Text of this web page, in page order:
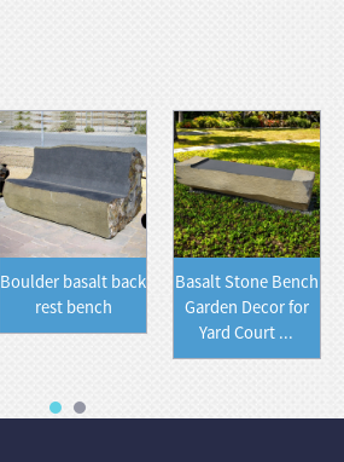
Boulder basalt back
rest bench
Basalt Stone Bench
Garden Decor for
Yard Court ...